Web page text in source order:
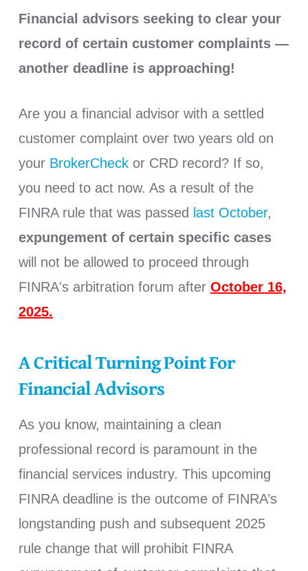
Financial advisors seeking to clear your
record of certain customer complaints —
another deadline is approaching!
Are you a financial advisor with a settled
customer complaint over two years old on
your BrokerCheckor CRD record? If so,
you need to act now. As a result of the
FINRA rule that was passed last October,
expungement of certain specific cases
will not be allowed to proceed through
FINRA's arbitration forum after October 16,
2025.
A Critical Turning Point For
Financial Advisors
As you know, maintaining a clean
professional record is paramount in the
financial services industry. This upcoming
FINRA deadline is the outcome of FINRA’s
longstanding push and subsequent 2025
rule change that will prohibit FINRA